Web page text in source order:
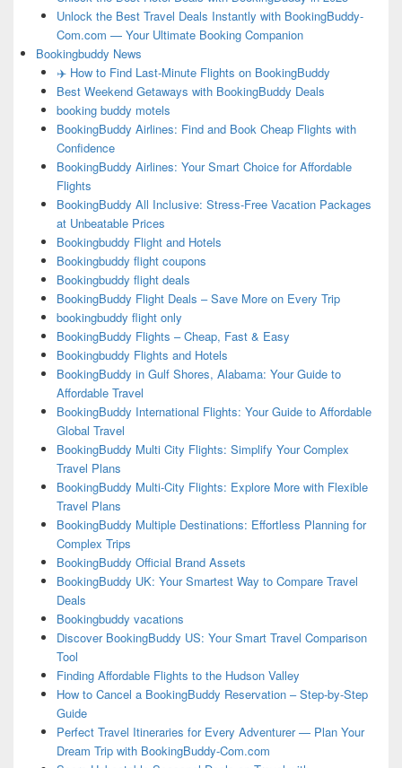
Unlock the Best Travel Deals Instantly with BookingBuddy-
Com.com — Your Ultimate Booking Companion
Bookingbuddy News
✈️ How to Find Last-Minute Flights on BookingBuddy
Best Weekend Getaways with BookingBuddy Deals
booking buddy motels
BookingBuddy Airlines: Find and Book Cheap Flights with
Confidence
BookingBuddy Airlines: Your Smart Choice for Affordable
Flights
BookingBuddy All Inclusive: Stress-Free Vacation Packages
at Unbeatable Prices
Bookingbuddy Flight and Hotels
Bookingbuddy flight coupons
Bookingbuddy flight deals
BookingBuddy Flight Deals – Save More on Every Trip
bookingbuddy flight only
BookingBuddy Flights – Cheap, Fast & Easy
Bookingbuddy Flights and Hotels
BookingBuddy in Gulf Shores, Alabama: Your Guide to
Affordable Travel
BookingBuddy International Flights: Your Guide to Affordable
Global Travel
BookingBuddy Multi City Flights: Simplify Your Complex
Travel Plans
BookingBuddy Multi-City Flights: Explore More with Flexible
Travel Plans
BookingBuddy Multiple Destinations: Effortless Planning for
Complex Trips
BookingBuddy Official Brand Assets
BookingBuddy UK: Your Smartest Way to Compare Travel
Deals
Bookingbuddy vacations
Discover BookingBuddy US: Your Smart Travel Comparison
Tool
Finding Affordable Flights to the Hudson Valley
How to Cancel a BookingBuddy Reservation – Step-by-Step
Guide
Perfect Travel Itineraries for Every Adventurer — Plan Your
Dream Trip with BookingBuddy-Com.com